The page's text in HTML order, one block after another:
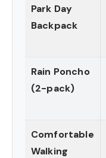
Park Day
Backpack
Rain Poncho
(2-pack)
Comfortable
Walking